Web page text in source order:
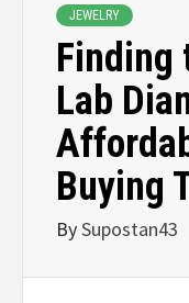
JEWELRY
Finding
Lab
Buying
BySupostan43